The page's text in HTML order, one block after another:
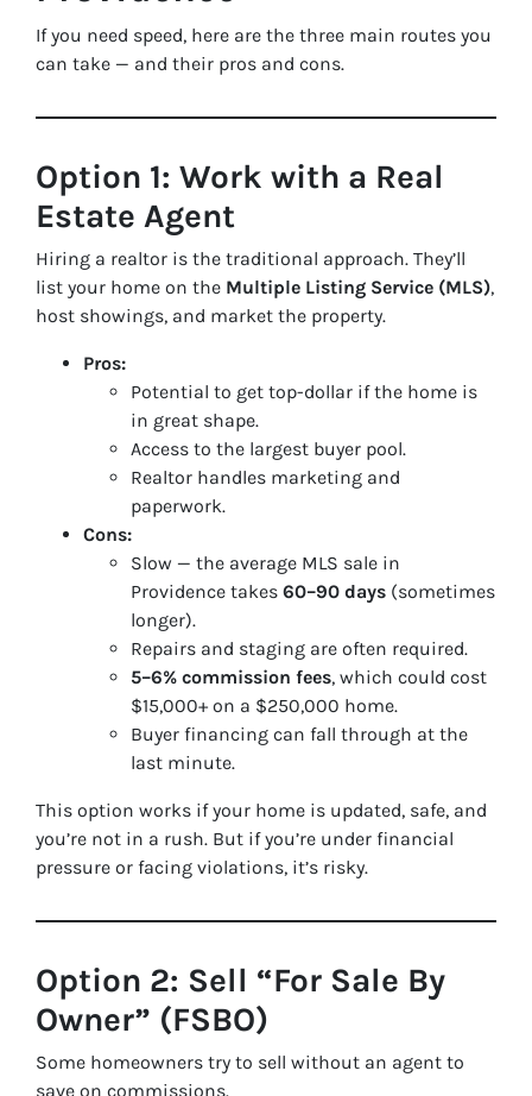
If you need speed, here are the three main routes you
can take — and their pros and cons.
Option 1: Work with a Real
Estate Agent
Hiring a realtor is the traditional approach. They’ll
list your home on the Multiple Listing Service (MLS),
host showings, and market the property.
Pros:
Potential to get top-dollar if the home is
in great shape.
Access to the largest buyer pool.
Realtor handles marketing and
paperwork.
Cons:
Slow — the average MLS sale in
Providence takes 60–90 days (sometimes
longer).
Repairs and staging are often required.
5–6% commission fees, which could cost
$15,000+ on a $250,000 home.
Buyer financing can fall through at the
last minute.
This option works if your home is updated, safe, and
you’re not in a rush. But if you’re under financial
pressure or facing violations, it’s risky.
Option 2: Sell “For Sale By
Owner” (FSBO)
Some homeowners try to sell without an agent to
save on commissions.